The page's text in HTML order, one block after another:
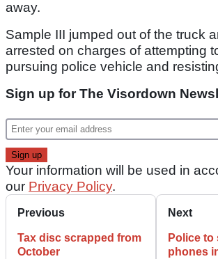
away.
Sample III jumped out of the truck
arrested on charges of attempting
pursuing police vehicle and
Sign up for The Visordown
Your information will be used in
our Privacy Policy.
Previous
Tax disc scrapped from
October
Next
Police to
phones